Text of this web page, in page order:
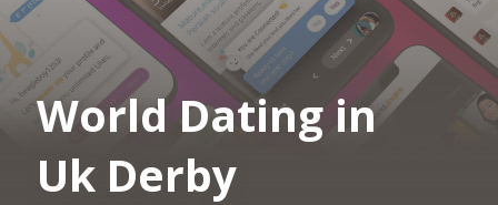
World Dating in
Uk Derby